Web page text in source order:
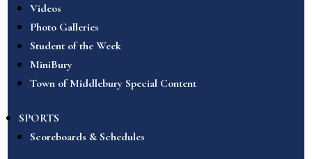
Videos
Photo Galleries
Student of the Week
MiniBury
Town of Middlebury Special Content
SPORTS
Scoreboards & Schedules